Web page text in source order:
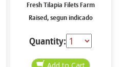
Fresh Tilapia Filets Farm
Raised, segun indicado
Quantity: